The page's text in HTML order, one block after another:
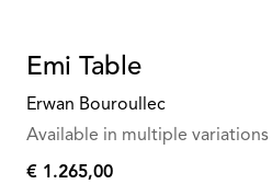
Emi Table
Erwan Bouroullec
Available in multiple variations
€ 1.265,00